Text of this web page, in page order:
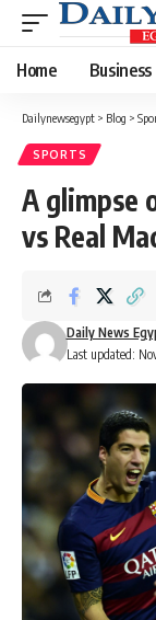
Home Business
Dailynewsegypt > Blog >
SPORTS
A glimpse
vs Real
Last updated:
Daily News